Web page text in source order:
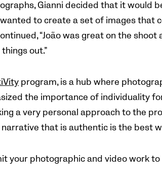
Gianni decided that it would
to create a set of images that
“João was great on the
out.”
program, is a hub where
the importance of individuality
a very personal approach to the
that is authentic is the best
your photographic and video work